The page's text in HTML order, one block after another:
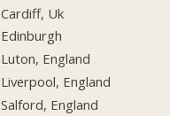
Cardiff, Uk
Edinburgh
Luton, England
Liverpool, England
Salford, England